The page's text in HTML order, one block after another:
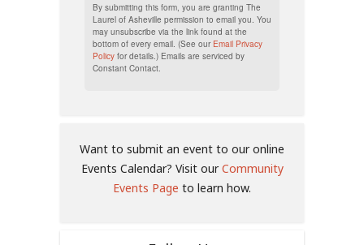
By submitting this form, you are granting The
Laurel of Asheville permission to email you. You
may unsubscribe via the link found at the
bottom of every email. (See our Email Privacy
Policy for details.) Emails are serviced by
Constant Contact.
Want to submit an event to our online
Events Calendar? Visit ourCommunity
Events Page to learn how.